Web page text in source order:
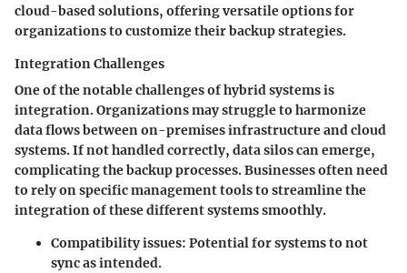
cloud-based solutions, offering versatile options for
organizations to customize their backup strategies.
Integration Challenges
One of the notable challenges of hybrid systems is
integration. Organizations may struggle to harmonize
data flows between on-premises infrastructure and cloud
systems. If not handled correctly, data silos can emerge,
complicating the backup processes. Businesses often need
to rely on specific management tools to streamline the
integration of these different systems smoothly.
Compatibility issues: Potential for systems to not
sync as intended.